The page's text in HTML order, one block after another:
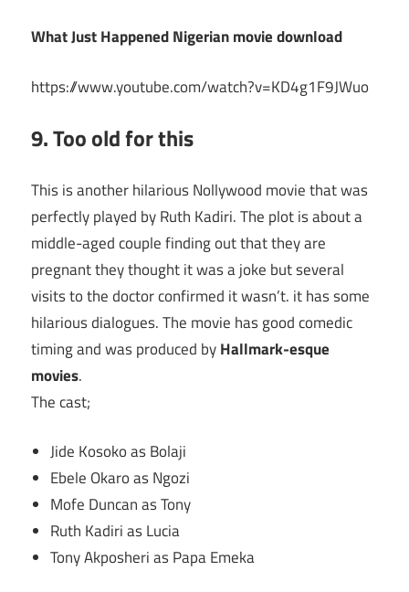
What Just Happened Nigerian movie download
https://www.youtube.com/watch?v=KD4g1F9JWuo
9. Too old for this
This is another hilarious Nollywood movie that was
perfectly played by Ruth Kadiri. The plot is about a
middle-aged couple finding out that they are
pregnant they thought it was a joke but several
visits to the doctor confirmed it wasn’t. it has some
hilarious dialogues. The movie has good comedic
timing and was produced byHallmark-esque
movies.
The cast;
Jide Kosoko as Bolaji
Ebele Okaro as Ngozi
Mofe Duncan as Tony
Ruth Kadiri as Lucia
Tony Akposheri as Papa Emeka